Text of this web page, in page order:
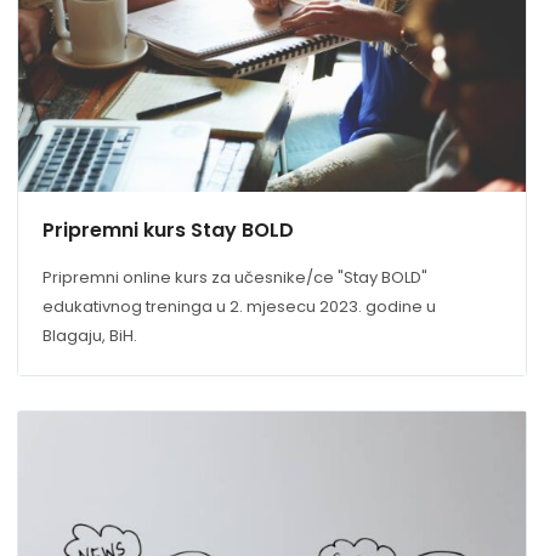
Pripremni kurs Stay BOLD
Pripremni online kurs za učesnike/ce "Stay BOLD"
edukativnog treninga u 2. mjesecu 2023. godine u
Blagaju, BiH.